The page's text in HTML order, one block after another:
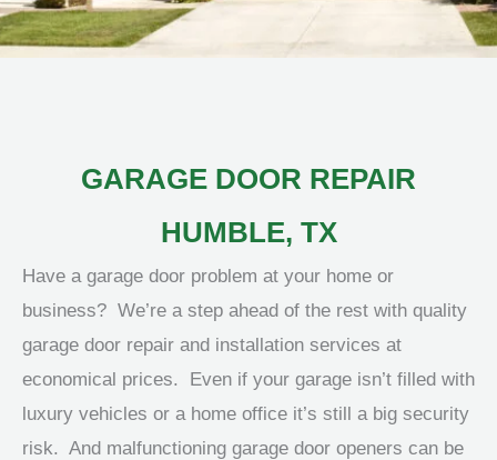
GARAGE DOOR REPAIR
HUMBLE, TX
Have a garage door problem at your home or
business? We’re a step ahead of the rest with quality
garage door repair and installation services at
economical prices. Even if your garage isn’t filled with
luxury vehicles or a home office it’s still a big security
risk. And malfunctioning garage door openers can be